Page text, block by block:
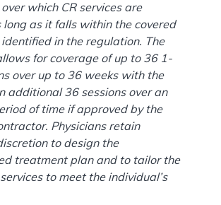
which CR services are
long as it falls within the covered
in the regulation. The
for coverage of up to 36 1-
over up to 36 weeks with the
additional 36 sessions over an
of time if approved by the
Physicians retain
to design the
treatment plan and to tailor the
to meet the individual’s